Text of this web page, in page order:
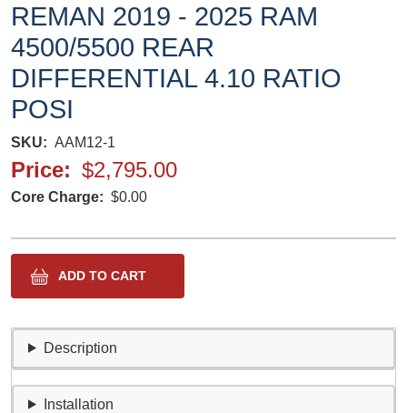
REMAN 2019 - 2025 RAM
4500/5500 REAR
DIFFERENTIAL 4.10 RATIO
POSI
SKU AAM12-1
Price $2,795.00
Core Charge $0.00
Description
Installation